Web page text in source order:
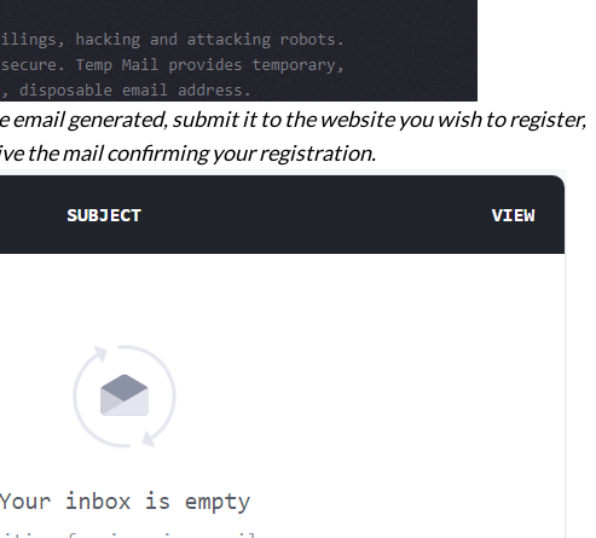
email generated, submit it to the website you wish to register,
the mail confirming your registration.